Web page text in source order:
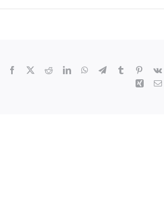
Facebook RedditLinkedInWhatsApp
TelegramTumblr
Xing